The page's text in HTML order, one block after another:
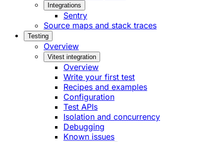
Integrations
Sentry
Source maps and stack traces
Testing
Overview
Vitest integration
Overview
Write your first test
Recipes and examples
Configuration
Test APIs
Isolation and concurrency
Debugging
Known issues